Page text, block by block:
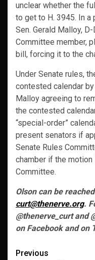
unclear whether the
to get to H. 3945. In a
Sen. Gerald Malloy,
Committee member,
bill, forcing it to the
Under Senate rules,
contested calendar
Malloy agreeing to
the contested
“special-order”
present senators if
Senate Rules
chamber if the
Committee.
Olson can be
curt@thenerve.org.
@thenerve_curt and
on Facebook and on
Post
Previous